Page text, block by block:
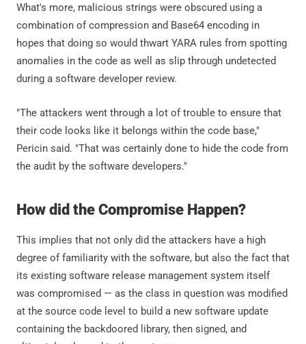
What's more, malicious strings were obscured using a
combination of compression and Base64 encoding in
hopes that doing so would thwart YARA rules from spotting
anomalies in the code as well as slip through undetected
during a software developer review.
"The attackers went through a lot of trouble to ensure that
their code looks like it belongs within the code base,"
Pericin said. "That was certainly done to hide the code from
the audit by the software developers."
How did the Compromise Happen?
This implies that not only did the attackers have a high
degree of familiarity with the software, but also the fact that
its existing software release management system itself
was compromised — as the class in question was modified
at the source code level to build a new software update
containing the backdoored library, then signed, and